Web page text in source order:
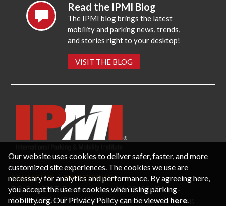
Read the IPMI Blog
The IPMI blog brings the latest
mobility and parking news, trends,
and stories right to your desktop!
VISIT THE BLOG
CONTACT US PRIVACY POLICY
P.O. Box 3787, Fredericksburg, VA 22402 USA
Office: 1 (866) IPMI-NOW |info@parking-mobility.org
Our website uses cookies to deliver safer, faster, and more
customized site experiences. The cookies we use are
necessary for analytics and performance. By agreeing here,
you accept the use of cookies when using parking-
mobility.org. Our Privacy Policy can be viewed here.